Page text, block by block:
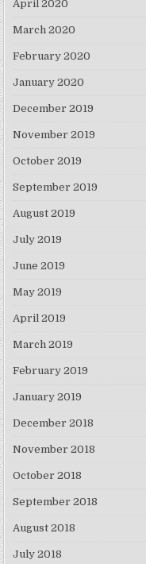
April 2020
March 2020
February 2020
January 2020
December 2019
November 2019
October 2019
September 2019
August 2019
July 2019
June 2019
May 2019
April 2019
March 2019
February 2019
January 2019
December 2018
November 2018
October 2018
September 2018
August 2018
July 2018